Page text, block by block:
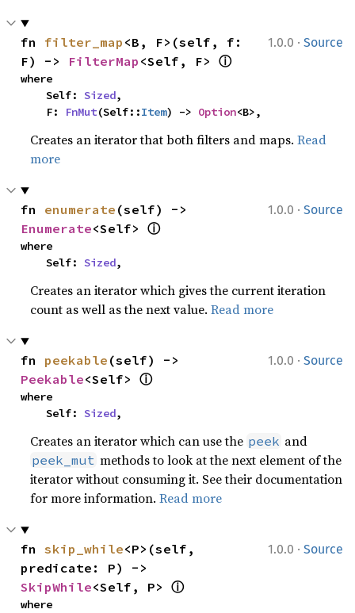
1.0.0 · Source
fn filter_map <B, F>(self, f:
F) -> FilterMap <Self, F> ⓘ
where
    Self:
Sized,
    F:
FnMut(Self::Item) -> Option<B>,
Creates an iterator that both filters and maps.Read
more
1.0.0 · Source
fn enumerate
Enumerate<Self> ⓘ
where
    Self:
Sized,
Creates an iterator which gives the current iteration
count as well as the next value.Read more
1.0.0 · Source
fn peekable
Peekable<Self> ⓘ
where
    Self:
Sized,
Creates an iterator which can use the peek and
peek_mut methods to look at the next element of the
iterator without consuming it. See their documentation
for more information.Read more
1.0.0 · Source
fn skip_while<P>(self,
SkipWhile<Self, P> ⓘ
where